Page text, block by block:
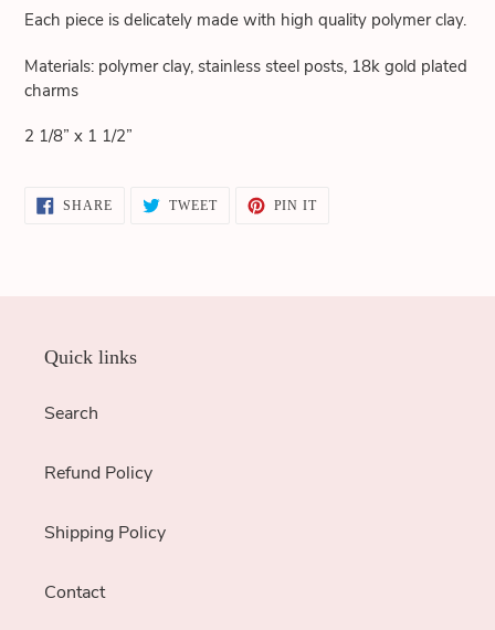
your
Each piece is delicately made with high quality polymer clay.
Materials: polymer clay, stainless steel posts, 18k gold plated
charms
2 1/8” x 1 1/2”
SHARESHARE TWEETTWEET
PIN ITPIN
Quick links
Search
Refund Policy
Shipping Policy
Contact